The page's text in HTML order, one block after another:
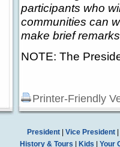
participants who
communities can
make brief
NOTE: The
Printer-Friendly
President| Vice President|
History & Tours
Kids Your